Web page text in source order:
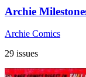
Archie
Archie Comics
29 issues